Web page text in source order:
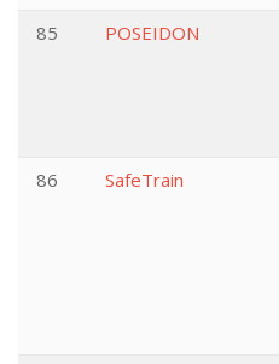
85 POSEIDON
86 SafeTrain